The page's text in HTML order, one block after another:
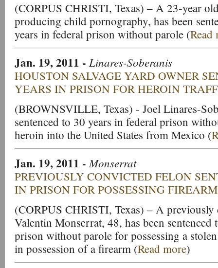
(CORPUS CHRISTI, Texas) – A 23-year
producing child pornography, has been
years in federal prison without parole (Read
Jan. 19, 2011 - Linares-Soberanis
HOUSTON SALVAGE YARD OWNER
YEARS IN PRISON FOR HEROIN
(BROWNSVILLE, Texas) - Joel Linares-
sentenced to 30 years in federal prison
heroin into the United States from Mexico (
Jan. 19, 2011 -Monserrat
PREVIOUSLY CONVICTED FELON
IN PRISON FOR POSSESSING FIREARM
(CORPUS CHRISTI, Texas) – A
Valentin Monserrat, 48, has been sentenced
prison without parole for possessing a
in possession of a firearm (Read more)